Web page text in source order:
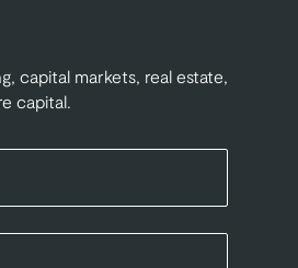
capital markets, real estate,
capital.